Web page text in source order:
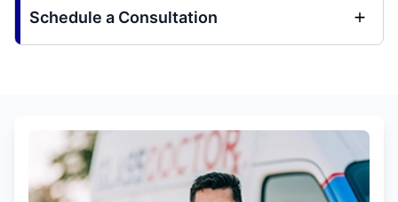
Schedule a Consultation